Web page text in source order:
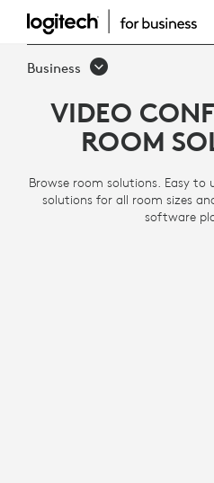
VIDEO
ROOM
SOLUTIONS
Business
VIDEO
ROOM
Browse room solutions. Easy to
solutions for all room sizes
software